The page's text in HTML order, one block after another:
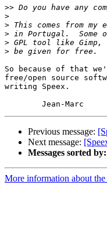
>>
>
>
>
>
>
So because of that
free/open source
writing Speex.
Previous message:
Next message:
Messages sorted by:
More information about